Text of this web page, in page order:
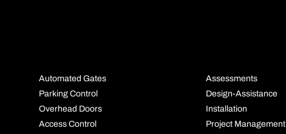
Automated Gates
Parking Control
Overhead Doors
Access Control
Assessments
Design-Assistance
Installation
Project Management